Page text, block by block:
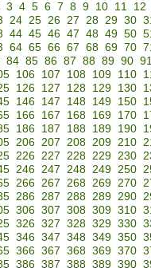
3 4 5 6 7 8 9 10 11 12
24 25 26 27 28 29 30
44 45 46 47 48 49 50
64 65 66 67 68 69 70
84 85 86 87 88 89 90
106 107 108 109 110
126 127 128 129 130
146 147 148 149 150
166 167 168 169 170
186 187 188 189 190
206 207 208 209 210
226 227 228 229 230
246 247 248 249 250
266 267 268 269 270
286 287 288 289 290
306 307 308 309 310
326 327 328 329 330
346 347 348 349 350
366 367 368 369 370
386 387 388 389 390